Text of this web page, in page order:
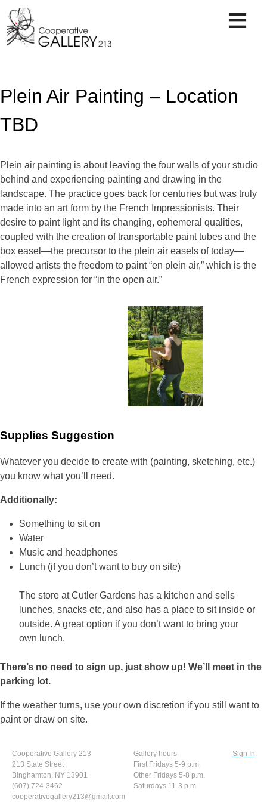
content
Plein Air Painting – Location
TBD
Plein air painting is about leaving the four walls of your studio
behind and experiencing painting and drawing in the
landscape. The practice goes back for centuries but was truly
made into an art form by the French Impressionists. Their
desire to paint light and its changing, ephemeral qualities,
coupled with the creation of transportable paint tubes and the
box easel—the precursor to the plein air easels of today—
allowed artists the freedom to paint “en plein air,” which is the
French expression for “in the open air.”
Supplies Suggestion
Whatever you decide to create with (painting, sketching, etc.)
you know what you’ll need.
Additionally:
Something to sit on
Water
Music and headphones
Lunch (if you don’t want to buy on site)
The store at Cutler Gardens has a kitchen and sells
lunches, snacks etc, and also has a place to sit inside or
outside. A great option if you don’t want to bring your
own lunch.
There’s no need to sign up, just show up! We’ll meet in the
parking lot.
If the weather turns, use your own discretion if you still want to
paint or draw on site.
Cooperative Gallery 213
213 State Street
Binghamton, NY 13901
(607) 724-3462
cooperativegallery213@gmail.com
Gallery hours
First Fridays 5-9 p.m.
Other Fridays 5-8 p.m.
Saturdays 11-3 p.m
Sign In